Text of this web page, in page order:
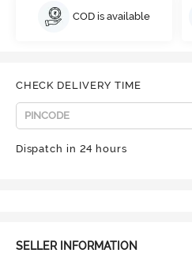
COD is available
CHECK DELIVERY TIME
Dispatch in 24 hours
SELLER INFORMATION